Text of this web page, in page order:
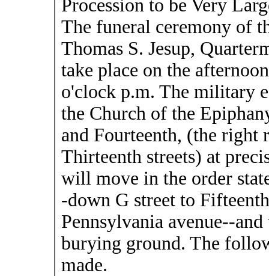
Procession to be Very
The funeral ceremony of
Thomas S. Jesup,
take place on the
o'clock p.m. The military
the Church of the
and Fourteenth, (the right
Thirteenth streets) at
will move in the order
-down G street to
Pennsylvania avenue--
burying ground. The
made.